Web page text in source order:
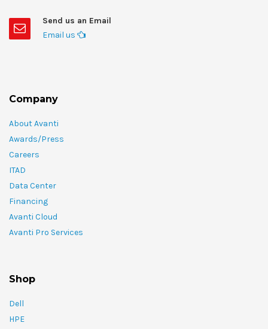
Send us an Email
Email us
Company
About Avanti
Awards/Press
Careers
ITAD
Data Center
Financing
Avanti Cloud
Avanti Pro Services
Shop
Dell
HPE